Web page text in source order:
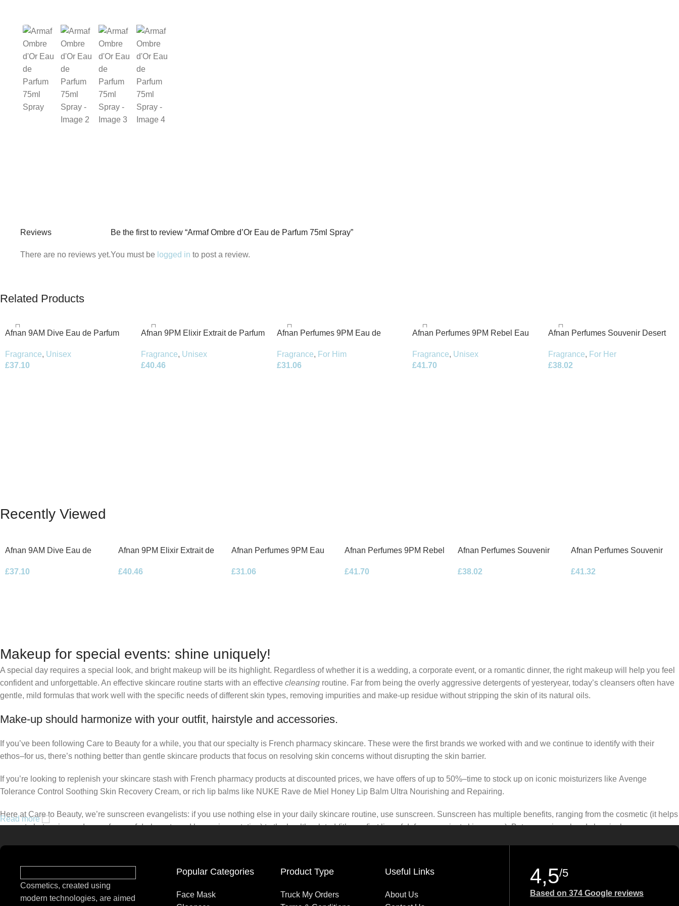
Reviews
There are no reviews yet.
Be the first to review “Armaf Ombre d’Or Eau de Parfum 75ml Spray”
You must be logged in to post a review.
Related Products
Afnan 9AM Dive Eau de Parfum
Fragrance, Unisex
£37.10
Afnan 9PM Elixir Extrait de Parfum
Fragrance, Unisex
£40.46
Afnan Perfumes 9PM Eau de
Fragrance, For Him
£31.06
Afnan Perfumes 9PM Rebel Eau
Fragrance, Unisex
£41.70
Afnan Perfumes Souvenir Desert
Fragrance, For Her
£38.02
Recently Viewed
Afnan 9AM Dive Eau de
£37.10
Afnan 9PM Elixir Extrait de
£40.46
Afnan Perfumes 9PM Eau
£31.06
Afnan Perfumes 9PM Rebel
£41.70
Afnan Perfumes Souvenir
100ml Spray
£38.02
Afnan Perfumes Souvenir
Parfum 100ml Spray
£41.32
Makeup for special events: shine uniquely!
A special day requires a special look, and bright makeup will be its highlight. Regardless of whether it is a wedding, a corporate event, or a romantic dinner, the right makeup will help you feel
confident and unforgettable. An effective skincare routine starts with an effective cleansing routine. Far from being the overly aggressive detergents of yesteryear, today’s cleansers often have
gentle, mild formulas that work well with the specific needs of different skin types, removing impurities and make-up residue without stripping the skin of its natural oils.
Make-up should harmonize with your outfit, hairstyle and accessories.
If you’ve been following Care to Beauty for a while, you that our specialty is French pharmacy skincare. These were the first brands we worked with and we continue to identify with their
ethos–for us, there’s nothing better than gentle skincare products that focus on resolving skin concerns without disrupting the skin barrier.
If you’re looking to replenish your skincare stash with French pharmacy products at discounted prices, we have offers of up to 50%–time to stock up on iconic moisturizers like Avenge
Tolerance Control Soothing Skin Recovery Cream, or rich lip balms like NUKE Rave de Miel Honey Lip Balm Ultra Nourishing and Repairing.
Here at Care to Beauty, we’re sunscreen evangelists: if you use nothing else in your daily skincare routine, use sunscreen. Sunscreen has multiple benefits, ranging from the cosmetic (it helps
prevent photoaging and some forms of dark spots and hyperpigmentation) to the health-related (it’s our first line of defense against skin cancer). Between mineral and chemical sunscreens,
Read more
Cosmetics, created using
modern technologies, are aimed
Popular Categories
Face Mask
Product Type
Truck My Orders
Useful Links
About Us
4,5/5
Based on 374 Google reviews